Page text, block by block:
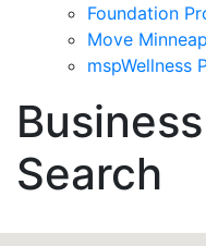
Foundation
Move
mspWellness
Search